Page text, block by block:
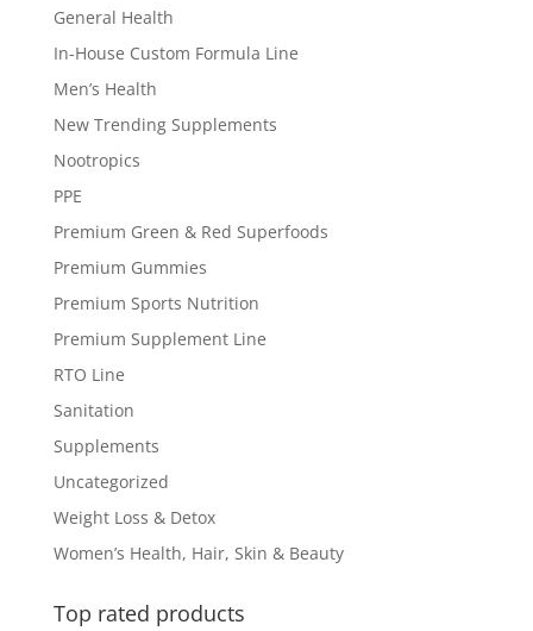
General Health
In-House Custom Formula Line
Men’s Health
New Trending Supplements
Nootropics
PPE
Premium Green & Red Superfoods
Premium Gummies
Premium Sports Nutrition
Premium Supplement Line
RTO Line
Sanitation
Supplements
Uncategorized
Weight Loss & Detox
Women’s Health, Hair, Skin & Beauty
Top rated products